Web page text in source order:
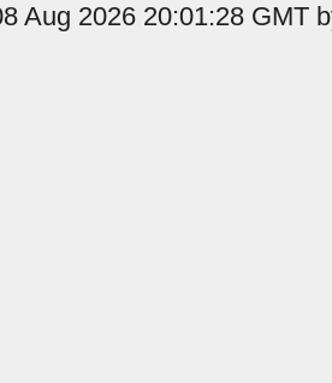
Aug 2026 20:01:28 GMT